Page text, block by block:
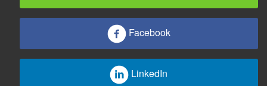
Facebook
LinkedIn